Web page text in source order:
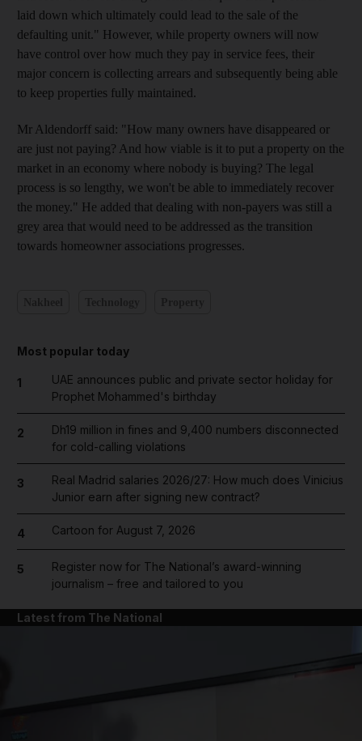
laid down which ultimately could lead to the sale of the
defaulting unit." However, while property owners will now
have control over how much they pay in service fees, their
major concern is collecting arrears and subsequently being able
to keep properties fully maintained.
Mr Aldendorff said: "How many owners have disappeared or
are just not paying? And how viable is it to put a property on the
market in an economy where nobody is buying? The legal
process is so lengthy, we won't be able to immediately recover
the money." He added that dealing with non-payers was still a
grey area that would need to be addressed as the transition
towards homeowner associations progresses.
Most popular today
1
UAE announces public and private sector holiday for
Prophet Mohammed's birthday
2
Dh19 million in fines and 9,400 numbers disconnected
for cold-calling violations
3
Real Madrid salaries 2026/27: How much does Vinicius
Junior earn after signing new contract?
4 Cartoon for August 7, 2026
5
Register now for The National’s award-winning
journalism – free and tailored to you
Latest from The National